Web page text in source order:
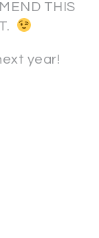
THIS
year!